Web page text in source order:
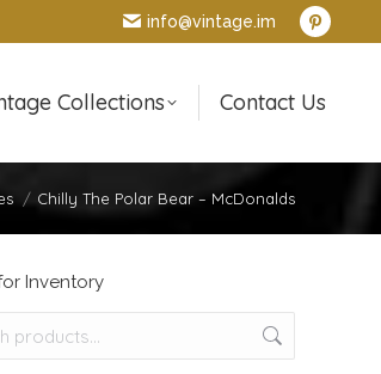
info@vintage.im
opens
new
Collections Contact Us
Chilly The Polar Bear – McDonalds
Inventory